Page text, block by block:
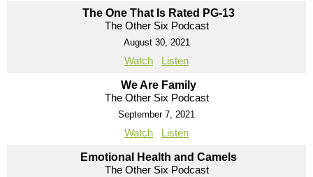
The One That Is Rated PG-13
The Other Six Podcast
August 30, 2021
Watch Listen
We Are Family
The Other Six Podcast
September 7, 2021
Watch Listen
Emotional Health and Camels
The Other Six Podcast